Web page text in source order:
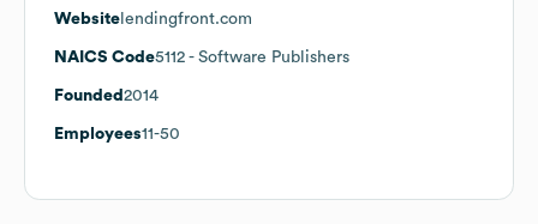
Website lendingfront.com
NAICS Code5112 - Software Publishers
Founded 2014
Employees11-50